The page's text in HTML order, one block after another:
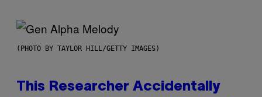
(PHOTO BY TAYLOR HILL/GETTY IMAGES)
This Researcher Accidentally